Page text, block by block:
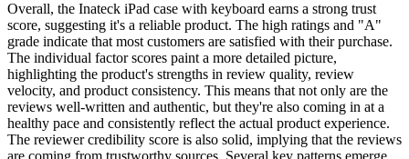
Overall, the Inateck iPad case with keyboard earns a strong trust
score, suggesting it's a reliable product. The high ratings and "A"
grade indicate that most customers are satisfied with their purchase.
The individual factor scores paint a more detailed picture,
highlighting the product's strengths in review quality, review
velocity, and product consistency. This means that not only are the
reviews well-written and authentic, but they're also coming in at a
healthy pace and consistently reflect the actual product experience.
The reviewer credibility score is also solid, implying that the reviews